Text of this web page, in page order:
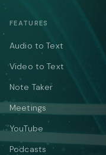
FEATURES
Audio to Text
Video to Text
Note Taker
Meetings
YouTube
Podcasts